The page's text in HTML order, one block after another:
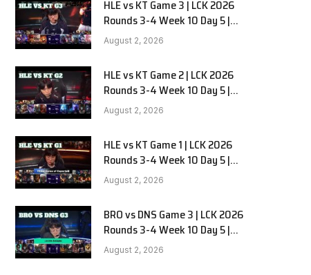
HLE vs KT Game 3 | LCK 2026
Rounds 3-4 Week 10 Day 5 |
Hanwha Life vs KT Rolster G3
August 2, 2026
HLE vs KT Game 2 | LCK 2026
Rounds 3-4 Week 10 Day 5 |
Hanwha Life vs KT Rolster G2
August 2, 2026
HLE vs KT Game 1 | LCK 2026
Rounds 3-4 Week 10 Day 5 |
Hanwha Life vs KT Rolster G1
August 2, 2026
BRO vs DNS Game 3 | LCK 2026
Rounds 3-4 Week 10 Day 5 |
HANJIN BRION vs DN SOOPers G3
August 2, 2026